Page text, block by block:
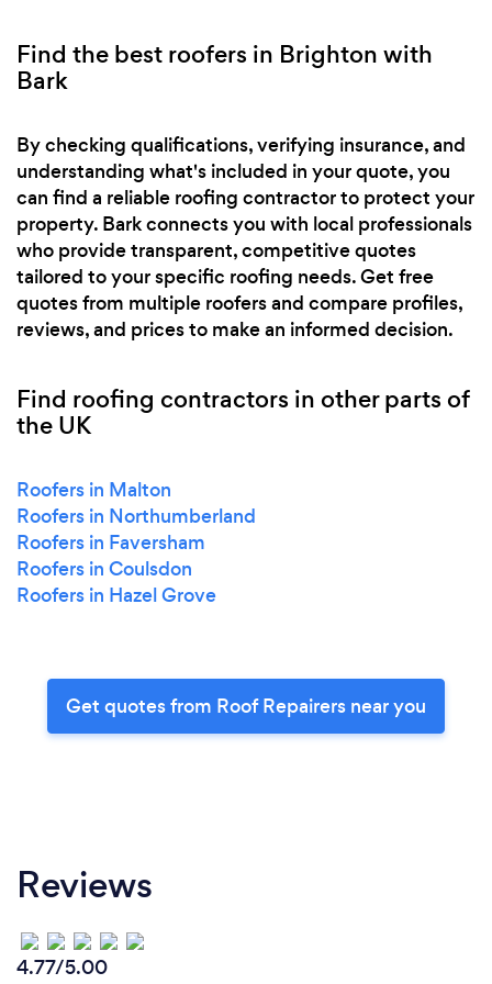
Find the best roofers in Brighton with
Bark
By checking qualifications, verifying insurance, and
understanding what's included in your quote, you
can find a reliable roofing contractor to protect your
property. Bark connects you with local professionals
who provide transparent, competitive quotes
tailored to your specific roofing needs. Get free
quotes from multiple roofers and compare profiles,
reviews, and prices to make an informed decision.
Find roofing contractors in other parts of
the UK
Roofers in Malton
Roofers in Northumberland
Roofers in Faversham
Roofers in Coulsdon
Roofers in Hazel Grove
Get quotes from Roof Repairers near you
Reviews
4.77/5.00